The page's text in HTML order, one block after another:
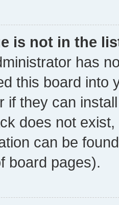
is not in the
has
this board into
if they can
does not
can be
board pages).